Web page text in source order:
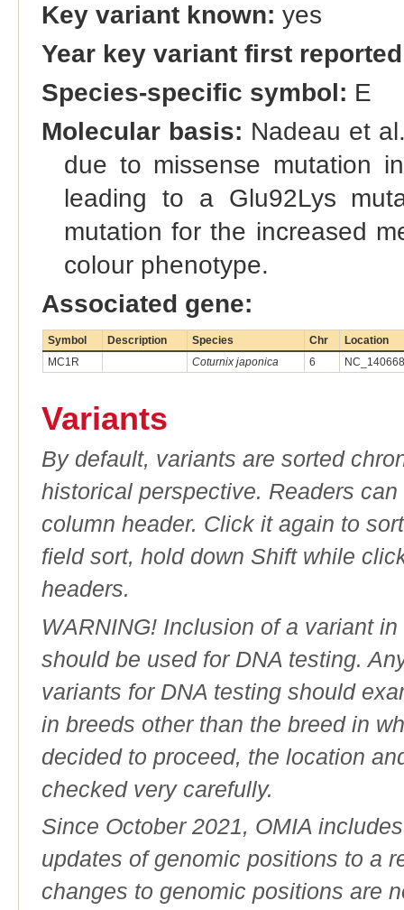
Key variant known: yes
Year key variant first
Species-specific symbol: E
Molecular basis: Nadeau et
due to missense mutation
leading to a Glu92Lys
mutation for the increased
colour phenotype.
Associated gene:
Symbol Description Species Chr
Location
MC1R
Coturnix japonica 6
Variants
By default, variants are sorted
historical perspective. Readers
column header. Click it again to
field sort, hold down Shift while
headers.
WARNING! Inclusion of a variant
should be used for DNA testing.
variants for DNA testing should
in breeds other than the breed in
decided to proceed, the location
checked very carefully.
Since October 2021, OMIA
updates of genomic positions to a
changes to genomic positions are